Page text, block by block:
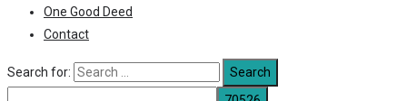
One Good Deed
Contact
Search for: